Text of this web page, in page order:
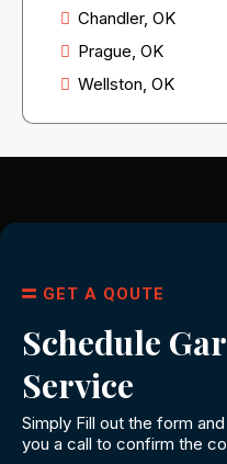
Chandler, OK
Prague, OK
Wellston, OK
GET A QOUTE
Schedule
Service
Simply Fill out the form
you a call to confirm the